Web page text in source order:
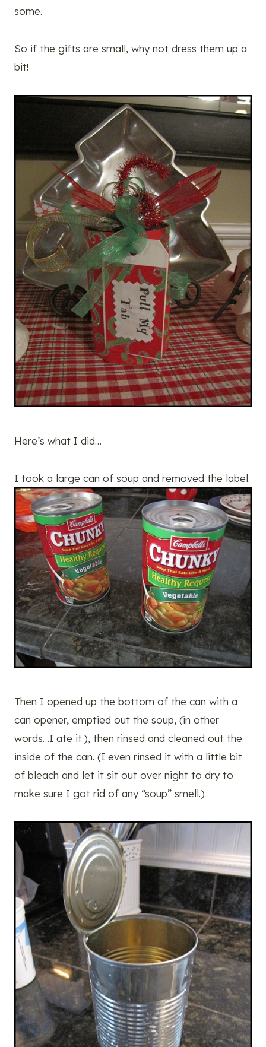
some.
So if the gifts are small, why not dress them up a
bit!
Here’s what I did…
I took a large can of soup and removed the label.
Then I opened up the bottom of the can with a
can opener, emptied out the soup, (in other
words…I ate it.), then rinsed and cleaned out the
inside of the can. (I even rinsed it with a little bit
of bleach and let it sit out over night to dry to
make sure I got rid of any “soup” smell.)